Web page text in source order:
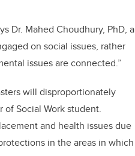
Dr. Mahed Choudhury, PhD, a
on social issues, rather
issues are connected.”
will disproportionately
of Social Work student.
and health issues due
in the areas in which